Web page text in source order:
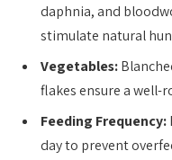
daphnia, and
stimulate natural
Vegetables:
flakes ensure a well-
Feeding Frequency:
day to prevent